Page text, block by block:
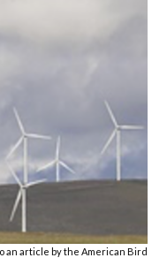
an article by the American Bird